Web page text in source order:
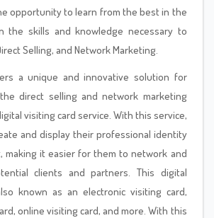
opportunity to learn from the best in the
the skills and knowledge necessary to
Selling, and Network Marketing.
a unique and innovative solution for
direct selling and network marketing
visiting card service. With this service,
and display their professional identity
making it easier for them to network and
clients and partners. This digital
known as an electronic visiting card,
online visiting card, and more. With this